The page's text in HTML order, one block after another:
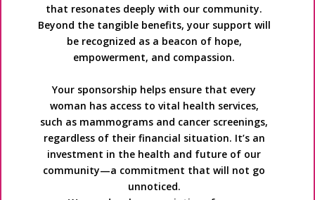
that resonates deeply with our community.
Beyond the tangible benefits, your support will
be recognized as a beacon of hope,
empowerment, and compassion.
Your sponsorship helps ensure that every
woman has access to vital health services,
such as mammograms and cancer screenings,
regardless of their financial situation. It’s an
investment in the health and future of our
community—a commitment that will not go
unnoticed.